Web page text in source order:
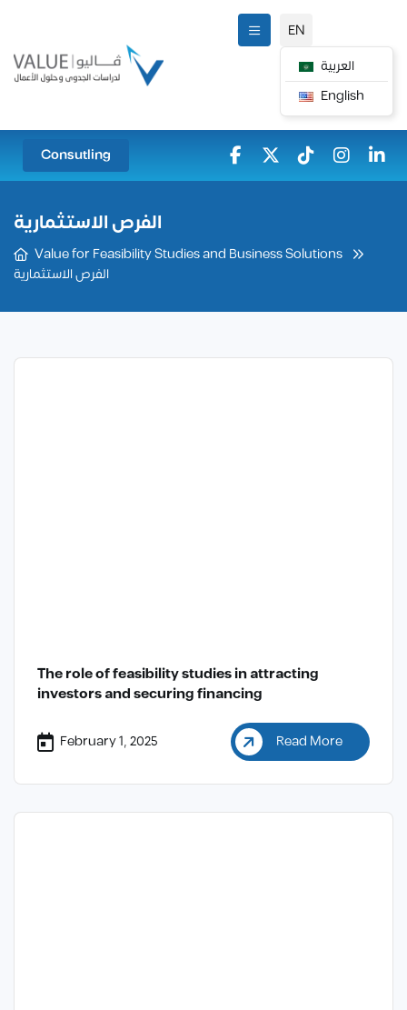
EN
العربية
English
Consutling
الفرص الاستثمارية
Value for Feasibility Studies and Business Solutions
الفرص الاستثمارية
The role of feasibility studies in attracting
investors and securing financing
February 1, 2025 Read More